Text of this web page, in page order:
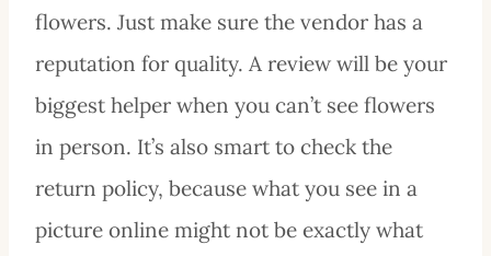
flowers. Just make sure the vendor has a
reputation for quality. A review will be your
biggest helper when you can’t see flowers
in person. It’s also smart to check the
return policy, because what you see in a
picture online might not be exactly what